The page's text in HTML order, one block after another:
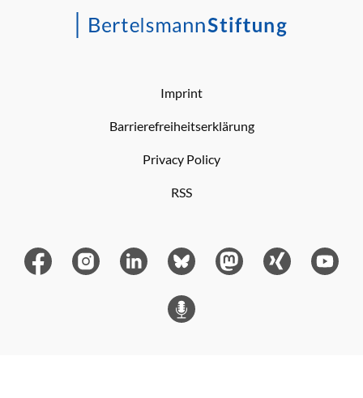
Imprint
Barrierefreiheitserklärung
Privacy Policy
RSS